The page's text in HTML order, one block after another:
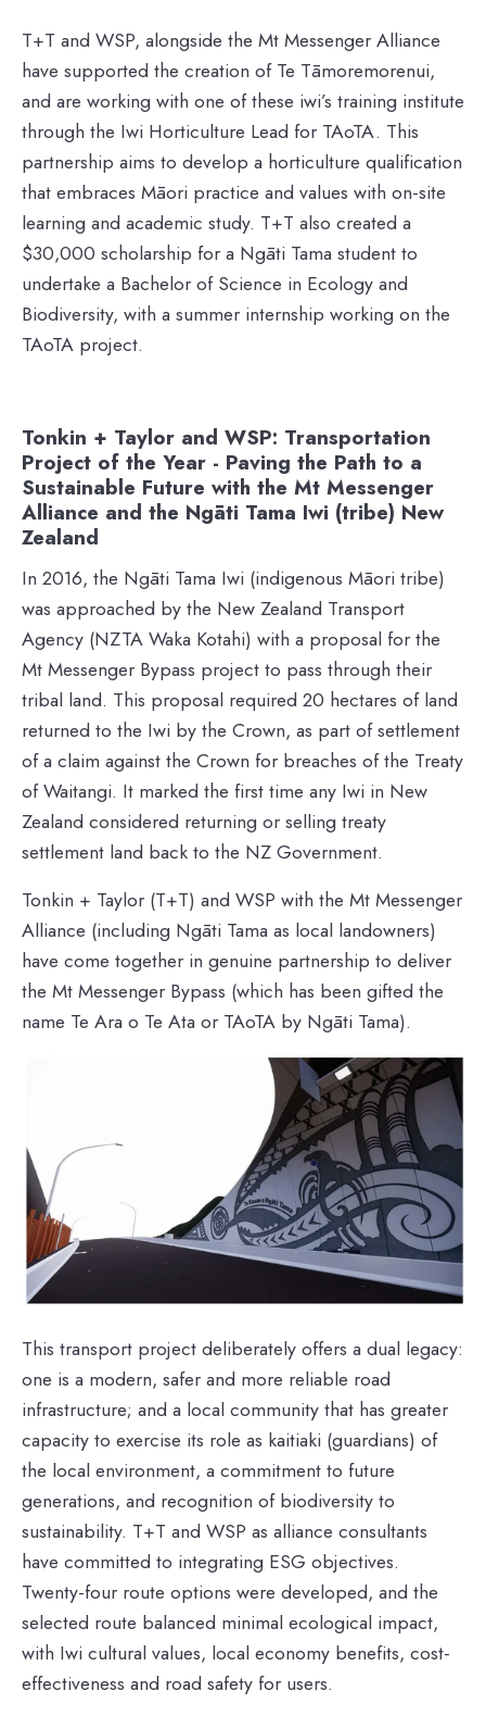
T+T and WSP, alongside the Mt Messenger Alliance
have supported the creation of Te Tāmoremorenui,
and are working with one of these iwi’s training institute
through the Iwi Horticulture Lead for TAoTA. This
partnership aims to develop a horticulture qualification
that embraces Māori practice and values with on-site
learning and academic study. T+T also created a
$30,000 scholarship for a Ngāti Tama student to
undertake a Bachelor of Science in Ecology and
Biodiversity, with a summer internship working on the
TAoTA project.
Tonkin + Taylor and WSP: Transportation
Project of the Year - Paving the Path to a
Sustainable Future with the Mt Messenger
Alliance and the Ngāti Tama Iwi (tribe) New
Zealand
In 2016, the Ngāti Tama Iwi (indigenous Māori tribe)
was approached by the New Zealand Transport
Agency (NZTA Waka Kotahi) with a proposal for the
Mt Messenger Bypass project to pass through their
tribal land. This proposal required 20 hectares of land
returned to the Iwi by the Crown, as part of settlement
of a claim against the Crown for breaches of the Treaty
of Waitangi. It marked the first time any Iwi in New
Zealand considered returning or selling treaty
settlement land back to the NZ Government.
Tonkin + Taylor (T+T) and WSP with the Mt Messenger
Alliance (including Ngāti Tama as local landowners)
have come together in genuine partnership to deliver
the Mt Messenger Bypass (which has been gifted the
name Te Ara o Te Ata or TAoTA by Ngāti Tama).
This transport project deliberately offers a dual legacy:
one is a modern, safer and more reliable road
infrastructure; and a local community that has greater
capacity to exercise its role as kaitiaki (guardians) of
the local environment, a commitment to future
generations, and recognition of biodiversity to
sustainability. T+T and WSP as alliance consultants
have committed to integrating ESG objectives.
Twenty-four route options were developed, and the
selected route balanced minimal ecological impact,
with Iwi cultural values, local economy benefits, cost-
effectiveness and road safety for users.